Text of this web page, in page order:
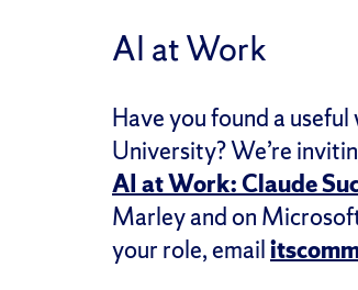
AI at Work
Have you found a
University? We’re
AI at Work: Claude
Marley and on
your role, email